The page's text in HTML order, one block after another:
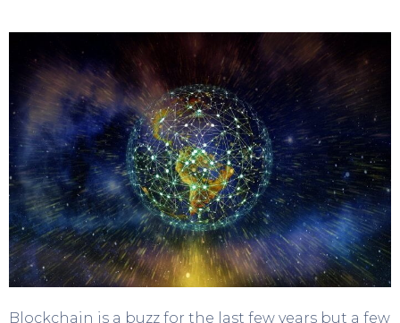
Blockchain is a buzz for the last few years but a few